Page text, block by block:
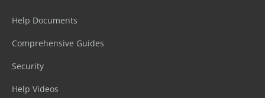
Help Documents
Comprehensive Guides
Security
Help Videos